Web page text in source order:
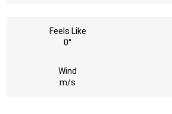
Feels Like
0°
Wind
m/s